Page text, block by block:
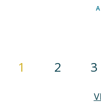
1 2 3